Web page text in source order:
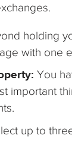
holding
with one
You
important
up to